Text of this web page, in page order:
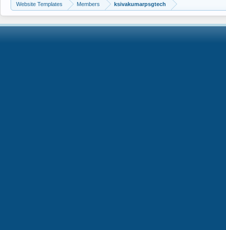
Website Templates Members ksivakumarpsgtech